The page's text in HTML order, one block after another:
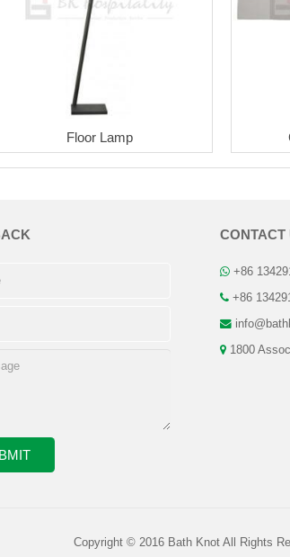
Floor Lamp
CONTACT
+86
+86
1800
Copyright © 2016 Bath Knot All Rights